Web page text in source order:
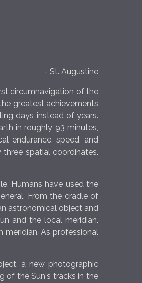
- St. Augustine
circumnavigation of the
greatest achievements
days instead of years.
in roughly 93 minutes,
endurance, speed, and
spatial coordinates.
Humans have used the
From the cradle of
astronomical object and
and the local meridian.
meridian. As professional
a new photographic
of the Sun's tracks in the